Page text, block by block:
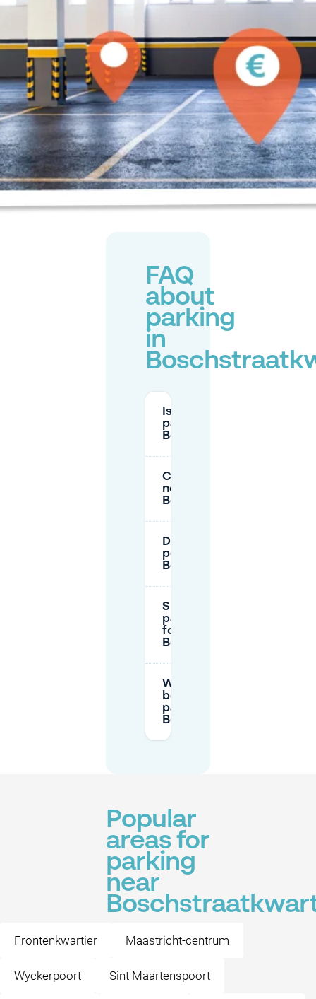
FAQ
about
parking
in
Is there paid street
parking in
Boschstraatkwartier?
Can I park for free
near
Boschstraatkwartier?
Do residents’ parking
permits apply in
Boschstraatkwartier?
Should I reserve
parking in advance
for
Boschstraatkwartier?
What should I check
before booking a
parking spot near
Boschstraatkwartier?
Popular
areas for
parking
near
Frontenkwartier Maastricht-centrum
Wyckerpoort Sint Maartenspoort